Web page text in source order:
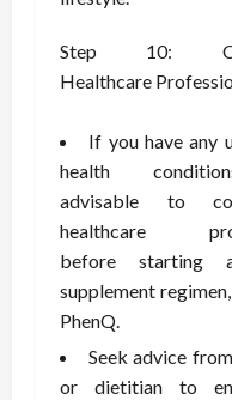
Step 10:
Healthcare
If you have any
health
advisable to
healthcare
before starting
supplement
PhenQ.
Seek advice
or dietitian to